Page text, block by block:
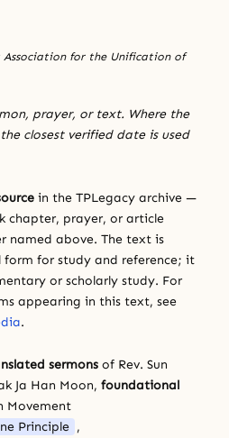
for the Unification of
prayer, or text. Where the
closest verified date is used
in the TPLegacy archive —
chapter, prayer, or article
named above. The text is
form for study and reference; it
or scholarly study. For
appearing in this text, see
.
sermons of Rev. Sun
Ja Han Moon, foundational
Movement
Principle ,